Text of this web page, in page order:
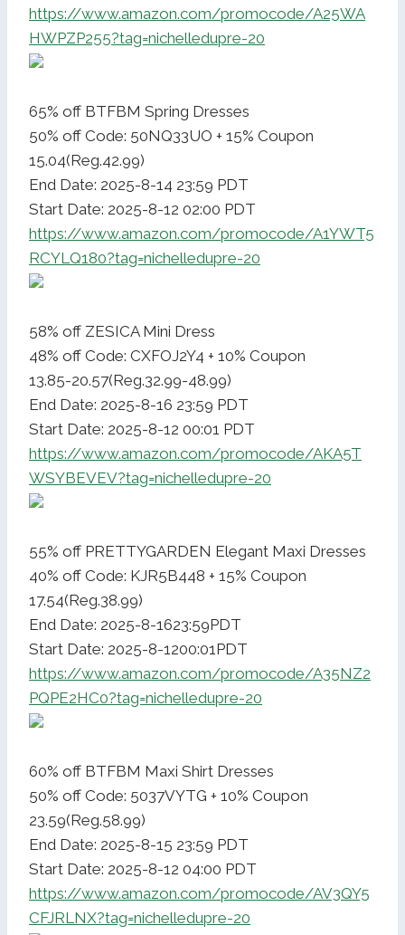
https://www.amazon.com/promocode/A25WA
HWPZP255?tag=nichelledupre-20
65% off BTFBM Spring Dresses
50% off Code: 50NQ33UO + 15% Coupon
15.04(Reg.42.99)
End Date: 2025-8-14 23:59 PDT
Start Date: 2025-8-12 02:00 PDT
https://www.amazon.com/promocode/A1YWT5
RCYLQ180?tag=nichelledupre-20
58% off ZESICA Mini Dress
48% off Code: CXFOJ2Y4 + 10% Coupon
13.85-20.57(Reg.32.99-48.99)
End Date: 2025-8-16 23:59 PDT
Start Date: 2025-8-12 00:01 PDT
https://www.amazon.com/promocode/AKA5T
WSYBEVEV?tag=nichelledupre-20
55% off PRETTYGARDEN Elegant Maxi Dresses
40% off Code: KJR5B448 + 15% Coupon
17.54(Reg.38.99)
End Date: 2025-8-1623:59PDT
Start Date: 2025-8-1200:01PDT
https://www.amazon.com/promocode/A35NZ2
PQPE2HC0?tag=nichelledupre-20
60% off BTFBM Maxi Shirt Dresses
50% off Code: 5037VYTG + 10% Coupon
23.59(Reg.58.99)
End Date: 2025-8-15 23:59 PDT
Start Date: 2025-8-12 04:00 PDT
https://www.amazon.com/promocode/AV3QY5
CFJRLNX?tag=nichelledupre-20